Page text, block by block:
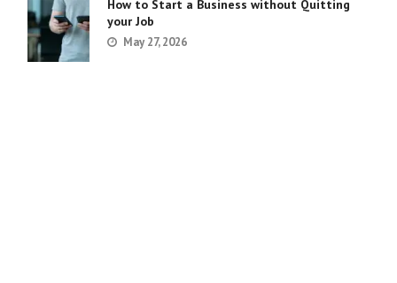
How to Start a Business without Quitting
your Job
May 27, 2026